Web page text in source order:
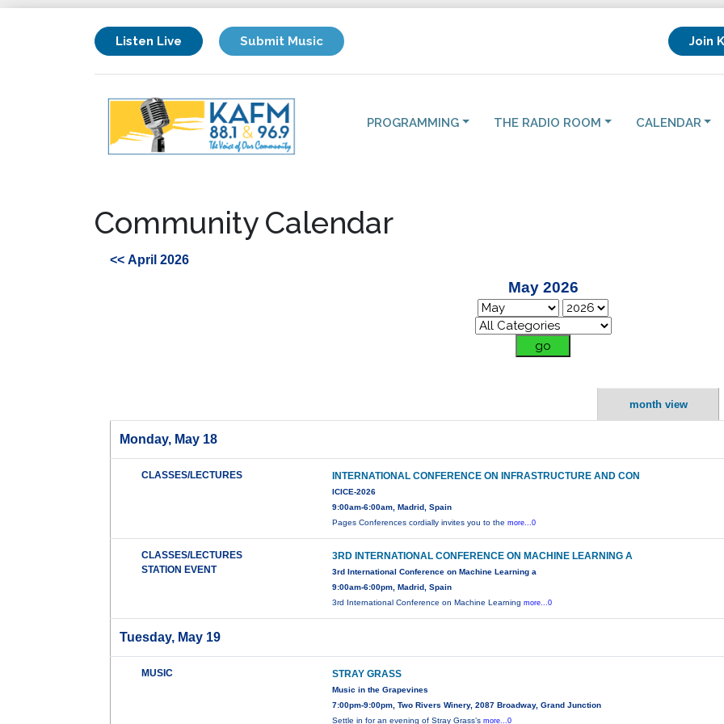
Listen Live Submit Music Join
PROGRAMMING THE RADIO ROOM CALENDAR
Community Calendar
<< April 2026
May 2026
month view
Monday, May 18
CLASSES/LECTURES INTERNATIONAL CONFERENCE ON INFRASTRUCTURE AND CON
ICICE-2026
9:00am-6:00am, Madrid, Spain
Pages Conferences cordially invites you to themore...0
CLASSES/LECTURES
STATION EVENT
3RD INTERNATIONAL CONFERENCE ON MACHINE LEARNING A
3rd International Conference on Machine Learning a
9:00am-6:00pm, Madrid, Spain
3rd International Conference on Machine Learningmore...0
Tuesday, May 19
MUSIC STRAY GRASS
Music in the Grapevines
7:00pm-9:00pm, Two Rivers Winery, 2087 Broadway, Grand Junction
Settle in for an evening of Stray Grass’smore...0